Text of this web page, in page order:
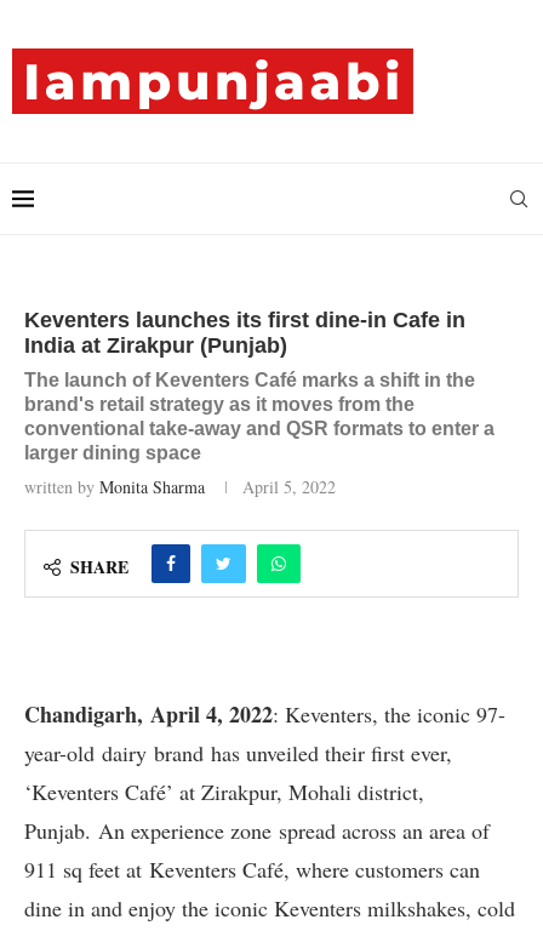
Keventers launches its first dine-in Cafe in
India at Zirakpur (Punjab)
The launch of Keventers Café marks a shift in the
brand's retail strategy as it moves from the
conventional take-away and QSR formats to enter a
larger dining space
written by Monita Sharma April 5, 2022
SHARE
Chandigarh, April 4, 2022: Keventers, the iconic 97-
year-old dairy brand has unveiled their first ever,
‘Keventers Café’ at Zirakpur, Mohali district,
Punjab. An experience zone spread across an area of
911 sq feet at Keventers Café, where customers can
dine in and enjoy the iconic Keventers milkshakes, cold